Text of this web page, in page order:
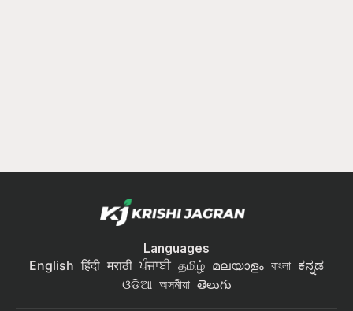
Languages
English हिंदी मराठी ਪੰਜਾਬੀ தமிழ் മലയാളം বাংলা ಕನ್ನಡ
ଓଡିଆ অসমীয়া తెలుగు